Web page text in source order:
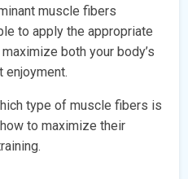
muscle fibers
to apply the appropriate
both your body’s
enjoyment.
type of muscle fibers is
to maximize their